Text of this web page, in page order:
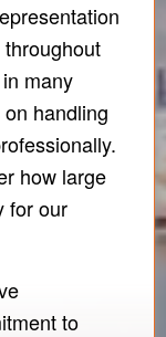
many
handling
how large
for our
to